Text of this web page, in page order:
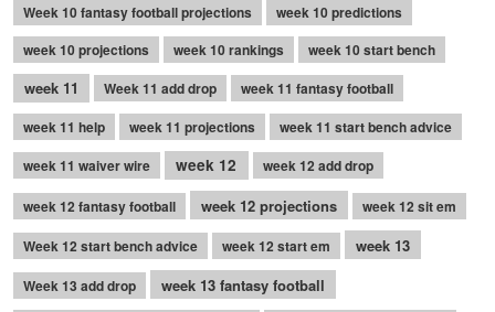
Week 10 fantasy football projections
week 10 predictions
week 10 projections
week 10 rankings week 10 start bench
week 11 Week 11 add drop
week 11 fantasy football
week 11 help
week 11 projections
week 11 start bench advice
week 11 waiver wire
week 12 week 12 add drop
week 12 fantasy football week 12 projections
week 12 sit em
Week 12 start bench advice
week 12 start em week 13
Week 13 add drop week 13 fantasy football